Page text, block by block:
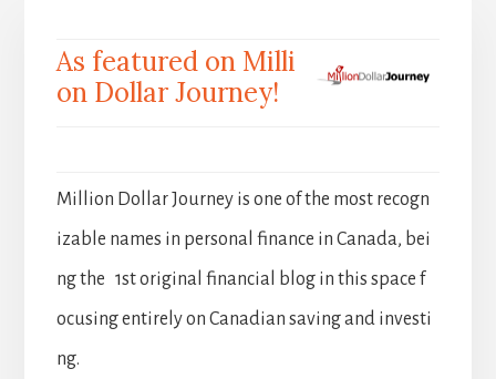
As featured on Milli
on Dollar Journey!
Million Dollar Journey is one of the most recogn
izable names in personal finance in Canada, bei
ng the 1st original financial blog in this space f
ocusing entirely on Canadian saving and investi
ng.